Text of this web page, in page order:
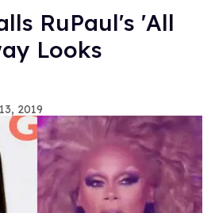
RuPaul's 'All
Looks
2019